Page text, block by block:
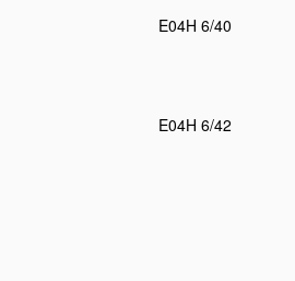
E04H 6/40
E04H 6/42